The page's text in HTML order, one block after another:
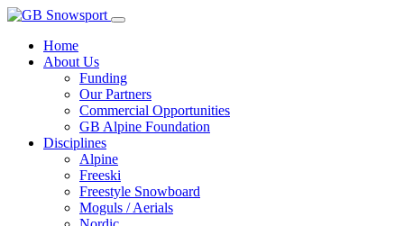
Home
About Us
Funding
Our Partners
Commercial Opportunities
GB Alpine Foundation
Disciplines
Alpine
Freeski
Freestyle Snowboard
Moguls / Aerials